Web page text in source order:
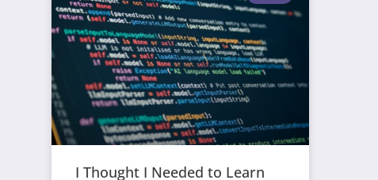
I Thought I Needed to Learn